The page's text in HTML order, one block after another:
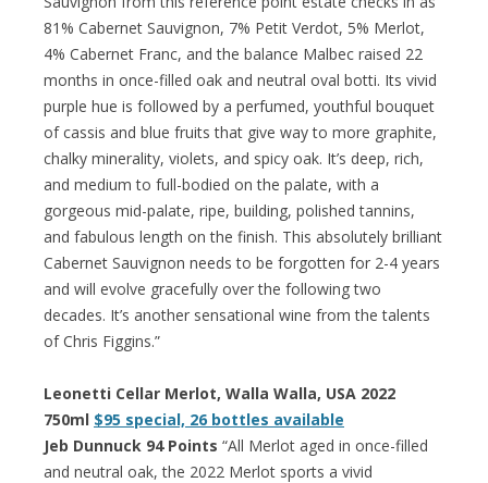
81% Cabernet Sauvignon, 7% Petit Verdot, 5% Merlot,
4% Cabernet Franc, and the balance Malbec raised 22
months in once-filled oak and neutral oval botti. Its vivid
purple hue is followed by a perfumed, youthful bouquet
of cassis and blue fruits that give way to more graphite,
chalky minerality, violets, and spicy oak. It’s deep, rich,
and medium to full-bodied on the palate, with a
gorgeous mid-palate, ripe, building, polished tannins,
and fabulous length on the finish. This absolutely brilliant
Cabernet Sauvignon needs to be forgotten for 2-4 years
and will evolve gracefully over the following two
decades. It’s another sensational wine from the talents
of Chris Figgins.”
Leonetti Cellar Merlot, Walla Walla, USA 2022
750ml $95 special, 26 bottles available
Jeb Dunnuck 94 Points “All Merlot aged in once-filled
and neutral oak, the 2022 Merlot sports a vivid